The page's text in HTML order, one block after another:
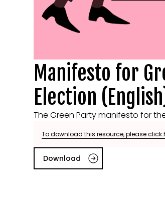
Manifesto for
Election
The Green Party manifesto for
To download this resource, please click
Download